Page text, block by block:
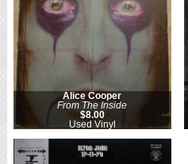
Alice Cooper
From The Inside
$8.00
Used Vinyl